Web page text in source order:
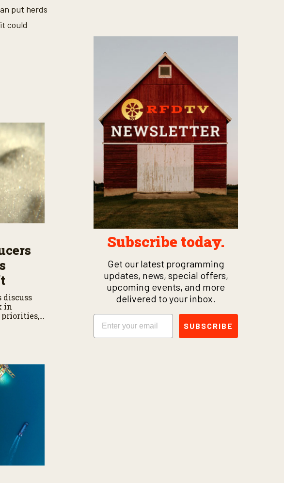
put herds
could
discuss
in
priorities,
Subscribe today.
Get our latest programming
updates, news, special offers,
upcoming events, and more
delivered to your inbox.
Email
SUBSCRIBE